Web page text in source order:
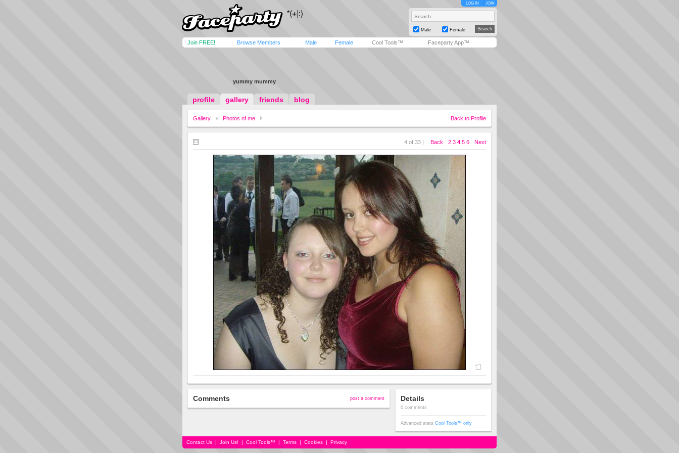
LOG IN JOIN
Male Female
Join FREE! Browse Members Male Female Cool Tools™ Faceparty App™
yummy mummy
profile gallery friends blog
Gallery Photos of me Back to Profile
4 of 33 | Back 2 3 4 5 6 Next
Comments post a comment Details
0 comments
Advanced stats Cool Tools™ only
Contact Us | Join Us! | Cool Tools™ | Terms | Cookies | Privacy